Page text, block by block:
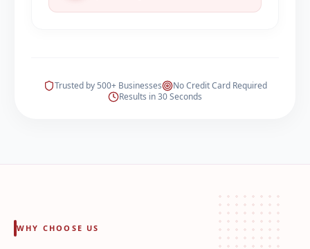
Trusted by 500+ Businesses
No Credit Card Required
Results in 30 Seconds
WHY CHOOSE US